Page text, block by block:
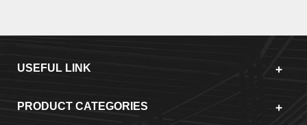
USEFUL LINK
PRODUCT CATEGORIES